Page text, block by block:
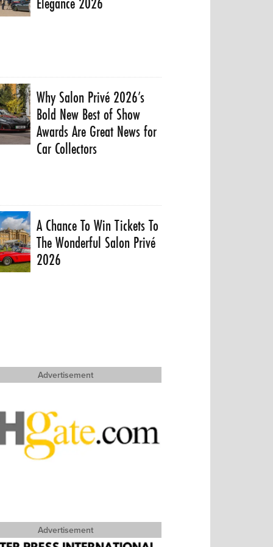
Why Salon Privé 2026’s
Bold New Best of Show
Awards Are Great News for
Car Collectors
A Chance To Win Tickets To
The Wonderful Salon Privé
2026
Advertisement
Advertisement